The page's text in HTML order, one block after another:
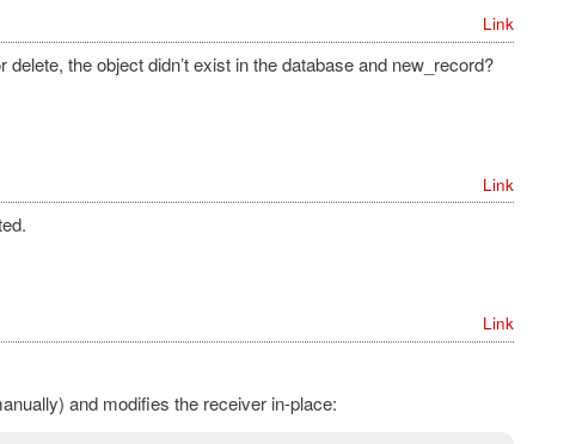
Link
the object didn’t exist in the database and new_record?
Link
Link
and modifies the receiver in-place: